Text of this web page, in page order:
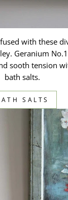
with these
Geranium
sooth tension
bath salts.
SALTS